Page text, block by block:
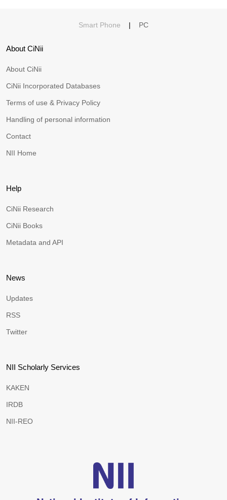
Smart Phone | PC
About CiNii
About CiNii
CiNii Incorporated Databases
Terms of use & Privacy Policy
Handling of personal information
Contact
NII Home
Help
CiNii Research
CiNii Books
Metadata and API
News
Updates
RSS
Twitter
NII Scholarly Services
KAKEN
IRDB
NII-REO